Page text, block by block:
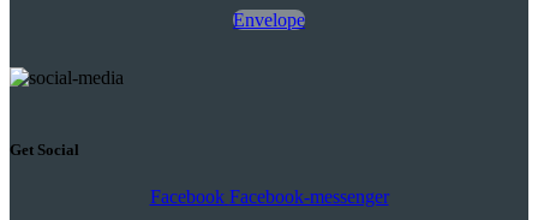
Envelope
Get Social
Facebook Facebook-messenger